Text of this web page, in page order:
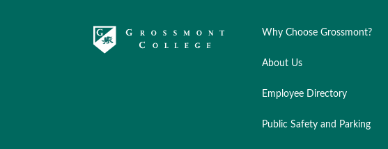
Why Choose Grossmont?
About Us
Employee Directory
Public Safety and Parking